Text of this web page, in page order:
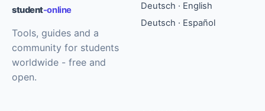
student-online
Tools, guides and a
community for students
worldwide - free and
open.
Deutsch · English
Deutsch · Español